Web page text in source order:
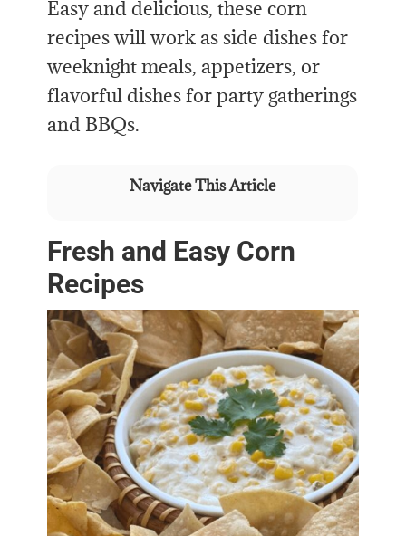
Easy and delicious, these corn
recipes will work as side dishes for
weeknight meals, appetizers, or
flavorful dishes for party gatherings
and BBQs.
Navigate This Article
Fresh and Easy Corn
Recipes